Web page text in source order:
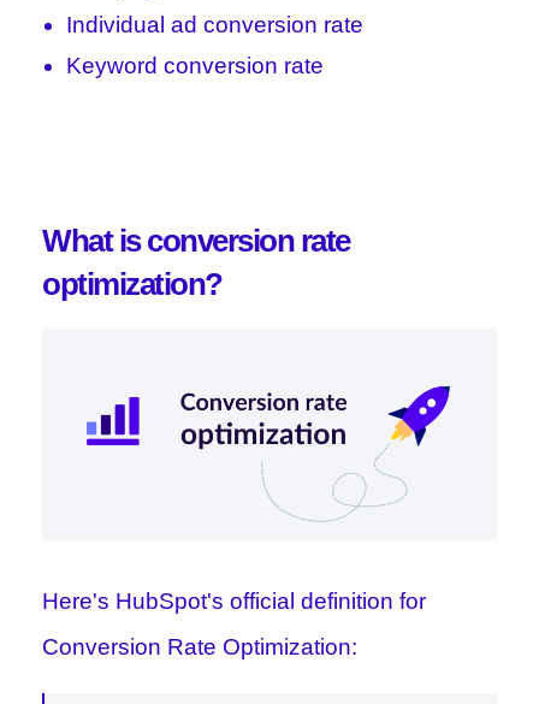
Individual ad conversion rate
Keyword conversion rate
What is conversion rate
optimization?
Here's HubSpot's official definition for
Conversion Rate Optimization: